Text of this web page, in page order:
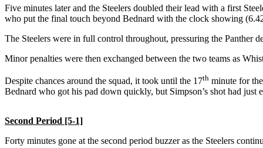
Five minutes later and the Steelers doubled their lead with a first
who put the final touch beyond Bednard with the clock showing
The Steelers were in full control throughout, pressuring the Panther
Minor penalties were then exchanged between the two teams as
Despite chances around the squad, it took until the 17th minute for
Bednard who got his pad down quickly, but Simpson’s shot had
Second Period [5-1]
Forty minutes gone at the second period buzzer as the Steelers